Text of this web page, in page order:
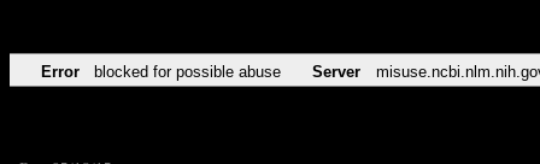
Error blocked for possible abuse Server